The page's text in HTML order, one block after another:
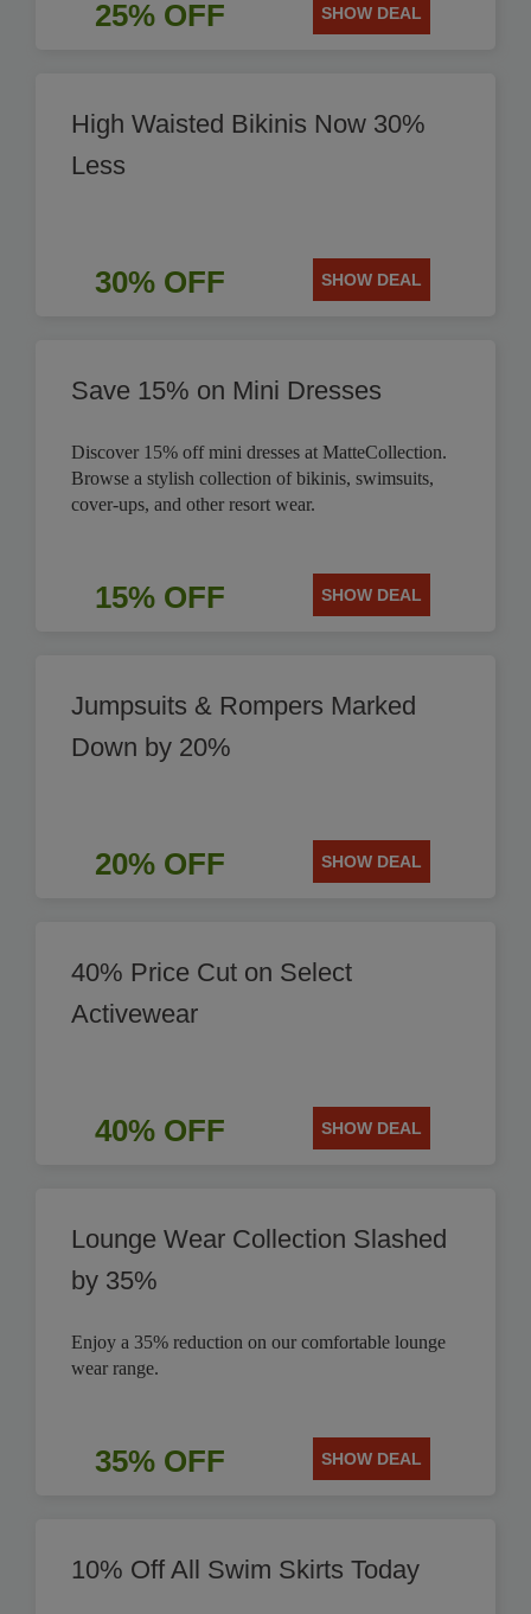
25% OFF SHOW DEAL
High Waisted Bikinis Now 30%
Less
30% OFF SHOW DEAL
Save 15% on Mini Dresses
Discover 15% off mini dresses at MatteCollection.
Browse a stylish collection of bikinis, swimsuits,
cover-ups, and other resort wear.
15% OFF SHOW DEAL
Jumpsuits & Rompers Marked
Down by 20%
20% OFF SHOW DEAL
40% Price Cut on Select
Activewear
40% OFF SHOW DEAL
Lounge Wear Collection Slashed
by 35%
Enjoy a 35% reduction on our comfortable lounge
wear range.
35% OFF SHOW DEAL
10% Off All Swim Skirts Today